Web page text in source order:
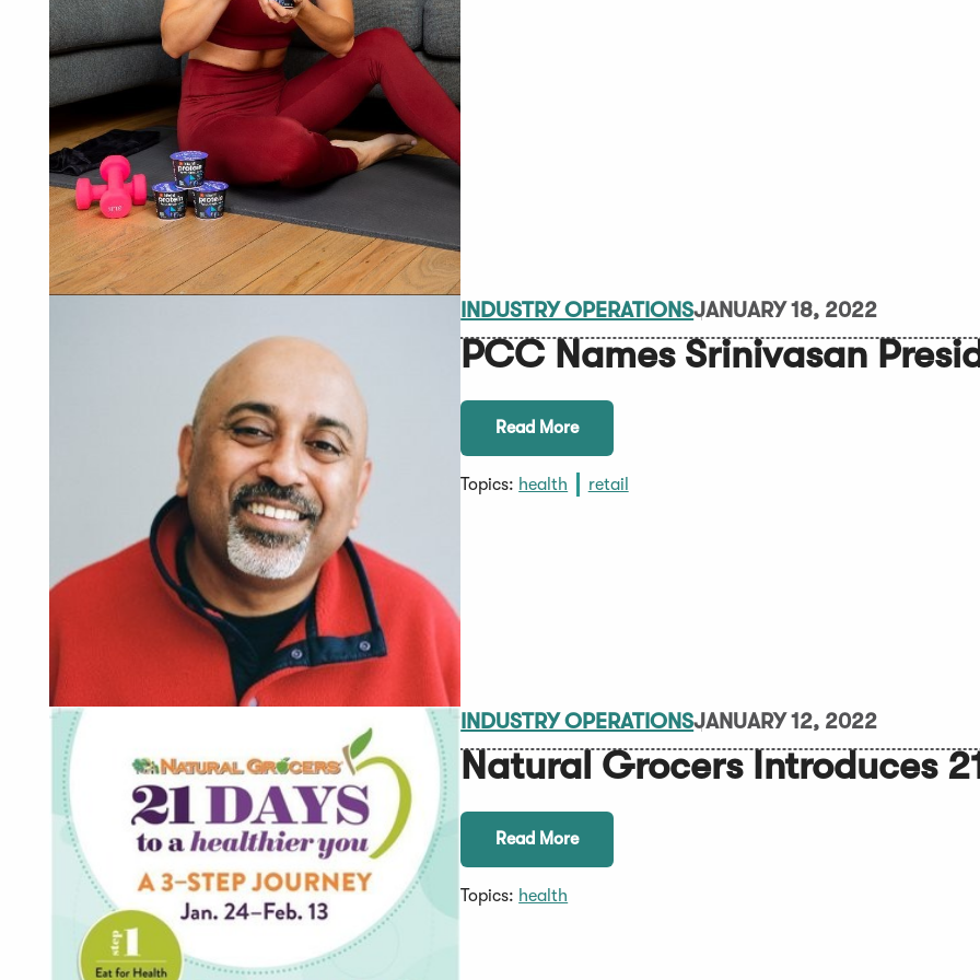
INDUSTRY OPERATIONSJANUARY 18, 2022
PCC Names Srinivasan
Read More
Topics: health retail
INDUSTRY OPERATIONSJANUARY 12, 2022
Natural Grocers Introduces
Read More
Topics: health